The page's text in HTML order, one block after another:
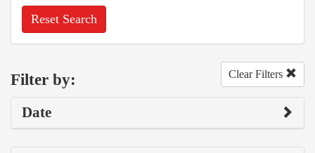
Reset Search
Filter by: Clear Filters
Date